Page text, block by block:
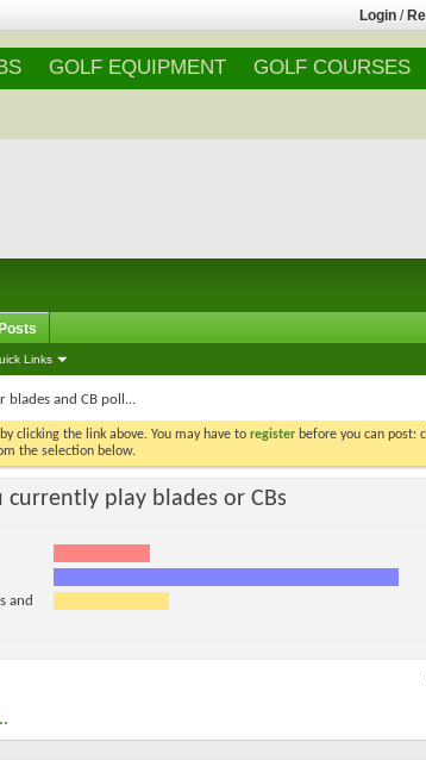
Login /
GOLF EQUIPMENT GOLF COURSES
Links
blades and CB poll...
by clicking the link above. You may have to register before you can post:
the selection below.
currently play blades or CBs
and